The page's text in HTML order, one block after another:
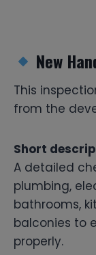
New
This
from the
Short
A detailed
plumbing,
bathrooms,
balconies to
properly.